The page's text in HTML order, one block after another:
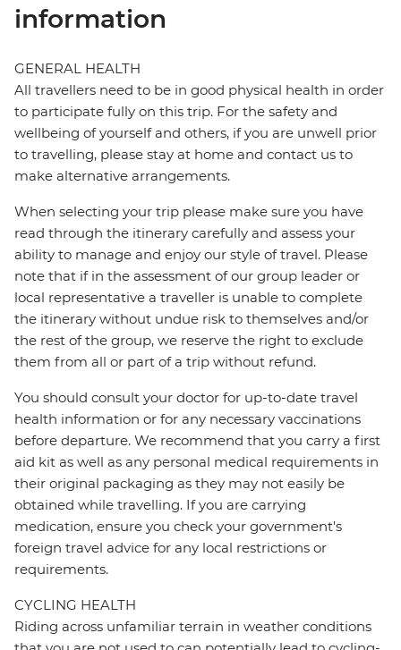
information
GENERAL HEALTH
All travellers need to be in good physical health in order
to participate fully on this trip. For the safety and
wellbeing of yourself and others, if you are unwell prior
to travelling, please stay at home and contact us to
make alternative arrangements.
When selecting your trip please make sure you have
read through the itinerary carefully and assess your
ability to manage and enjoy our style of travel. Please
note that if in the assessment of our group leader or
local representative a traveller is unable to complete
the itinerary without undue risk to themselves and/or
the rest of the group, we reserve the right to exclude
them from all or part of a trip without refund.
You should consult your doctor for up-to-date travel
health information or for any necessary vaccinations
before departure. We recommend that you carry a first
aid kit as well as any personal medical requirements in
their original packaging as they may not easily be
obtained while travelling. If you are carrying
medication, ensure you check your government's
foreign travel advice for any local restrictions or
requirements.
CYCLING HEALTH
Riding across unfamiliar terrain in weather conditions